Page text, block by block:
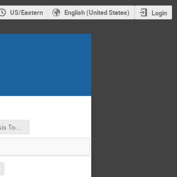
US/Eastern English (United States) Login
NPS Analysis To-Do (GoogleDoc)